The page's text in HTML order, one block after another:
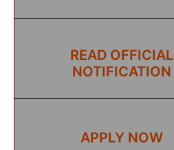
READ OFFICIAL
NOTIFICATION
APPLY NOW